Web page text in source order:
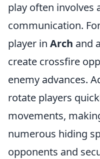
play often involves
communication.
player in Arch and
create crossfire
enemy advances.
rotate players
movements,
numerous hiding
opponents and